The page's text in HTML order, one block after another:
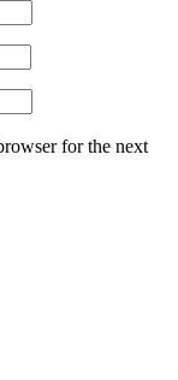
for the next